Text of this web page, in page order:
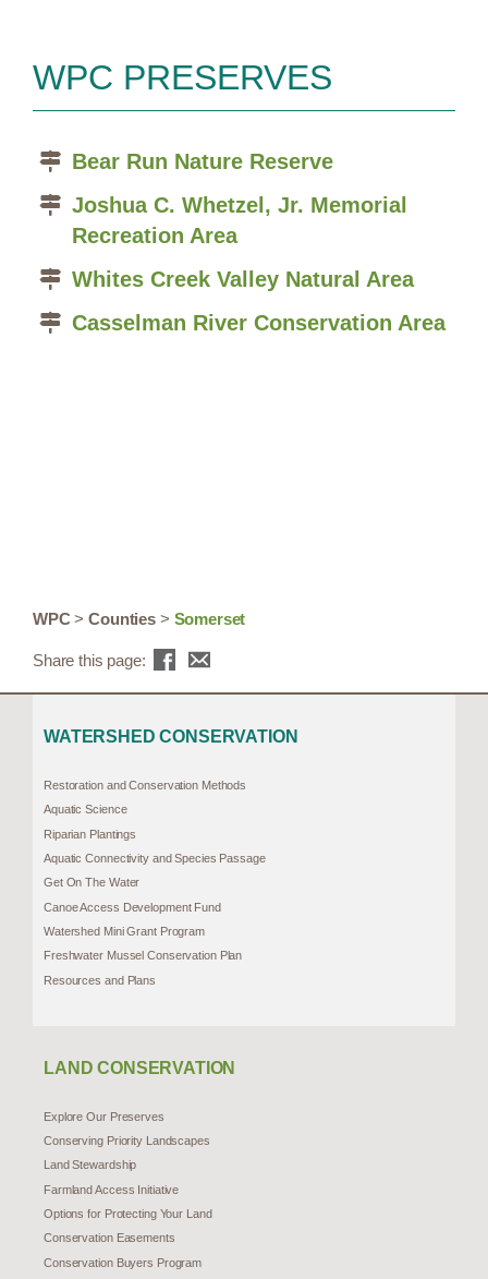
WPC PRESERVES
Bear Run Nature Reserve
Joshua C. Whetzel, Jr. Memorial
Recreation Area
Whites Creek Valley Natural Area
Casselman River Conservation Area
WPC>Counties> Somerset
Share this page:
WATERSHED CONSERVATION
Restoration and Conservation Methods
Aquatic Science
Riparian Plantings
Aquatic Connectivity and Species Passage
Get On The Water
Canoe Access Development Fund
Watershed Mini Grant Program
Freshwater Mussel Conservation Plan
Resources and Plans
LAND CONSERVATION
Explore Our Preserves
Conserving Priority Landscapes
Land Stewardship
Farmland Access Initiative
Options for Protecting Your Land
Conservation Easements
Conservation Buyers Program